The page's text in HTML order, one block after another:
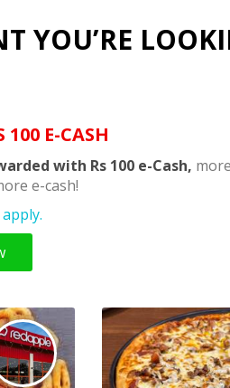
YOU’RE
100 E-CASH
with Rs 100 e-Cash, more
e-cash!